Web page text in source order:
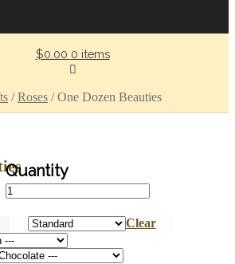
$0.00 0 items
/Roses /One Dozen Beauties
Clear
One
Dozen
Beauties
quantity